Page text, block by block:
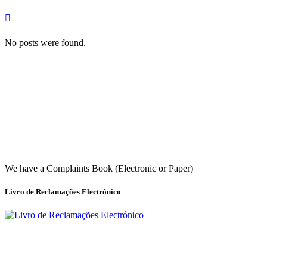
No posts were found.
We have a Complaints Book (Electronic or Paper)
Livro de Reclamações Electrónico